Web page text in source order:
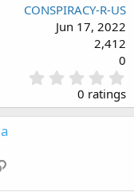
CONSPIRACY-R-US
Jun 17, 2022
2,412
0
.
0
0
0 ratings